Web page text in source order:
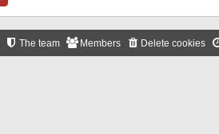
Delete cookies
Members
The team